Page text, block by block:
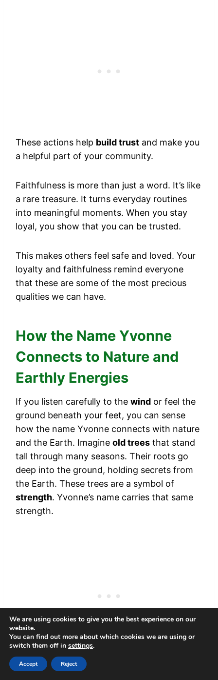
These actions help build trust and make you
a helpful part of your community.
Faithfulness is more than just a word. It’s like
a rare treasure. It turns everyday routines
into meaningful moments. When you stay
loyal, you show that you can be trusted.
This makes others feel safe and loved. Your
loyalty and faithfulness remind everyone
that these are some of the most precious
qualities we can have.
How the Name Yvonne
Connects to Nature and
Earthly Energies
If you listen carefully to the wind or feel the
ground beneath your feet, you can sense
how the name Yvonne connects with nature
and the Earth. Imagine old trees that stand
tall through many seasons. Their roots go
deep into the ground, holding secrets from
the Earth. These trees are a symbol of
strength. Yvonne’s name carries that same
strength.
It reminds you that your roots are deep, and
We are using cookies to give you the best experience on our
website.
You can find out more about which cookies we are using or
switch them off in settings.
Accept Reject